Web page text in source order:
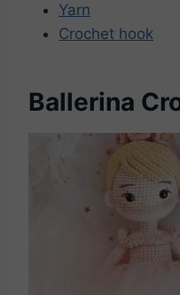
Yarn
Crochet hook
Ballerina